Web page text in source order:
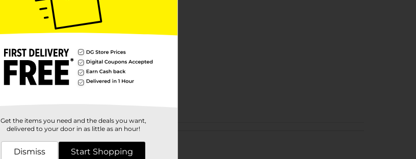
Customer reviews
Get the items you need and the deals you want,
delivered to your door in as little as an hour!
Dismiss Start Shopping